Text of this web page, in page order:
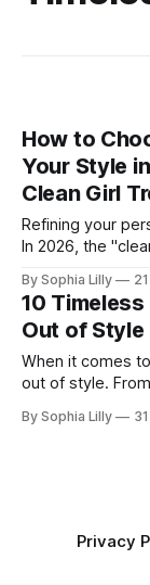
How to
Your Style
Clean Girl
Refining your
In 2026, the
the everyday
luxury look or
color is about
By Sophia Lilly
10
Out of Style
When it comes
out of style.
Whether you're
By Sophia Lilly
Privacy